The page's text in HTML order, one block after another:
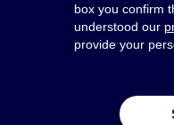
box you confirm
understood our
provide your